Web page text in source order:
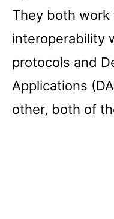
They both
interoperability
protocols and
Applications
other, both of